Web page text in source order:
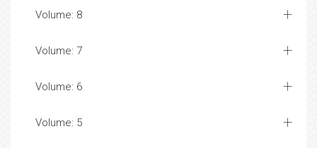
Volume: 8
Volume: 7
Volume: 6
Volume: 5